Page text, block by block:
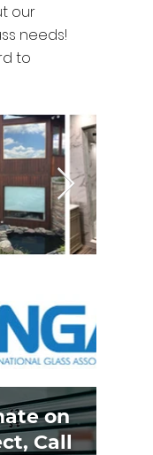
our
needs!
to
on
Call